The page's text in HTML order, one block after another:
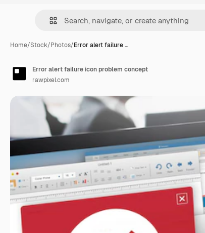
Home/Stock/Photos/Error alert failure …
Error alert failure icon problem concept
rawpixel.com